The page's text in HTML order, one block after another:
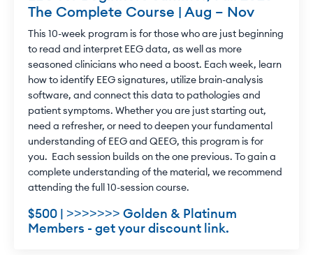
The Complete Course | Aug – Nov
This 10-week program is for those who are just beginning
to read and interpret EEG data, as well as more
seasoned clinicians who need a boost. Each week, learn
how to identify EEG signatures, utilize brain-analysis
software, and connect this data to pathologies and
patient symptoms. Whether you are just starting out,
need a refresher, or need to deepen your fundamental
understanding of EEG and QEEG, this program is for
you. Each session builds on the one previous. To gain a
complete understanding of the material, we recommend
attending the full 10-session course.
$500 | >>>>>>> Golden & Platinum
Members - get your discount link.